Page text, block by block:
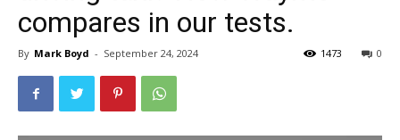
compares in our tests.
By Mark Boyd - September 24, 2024 0
1473